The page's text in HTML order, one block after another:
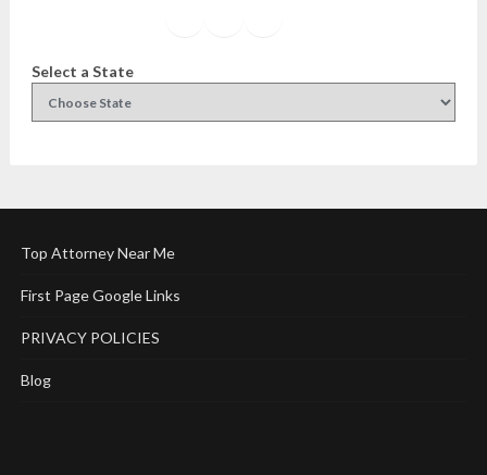
Select a State
Top Attorney Near Me
First Page Google Links
PRIVACY POLICIES
Blog